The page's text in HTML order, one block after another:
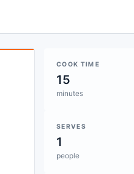
COOK TIME
15
minutes
SERVES
1
people